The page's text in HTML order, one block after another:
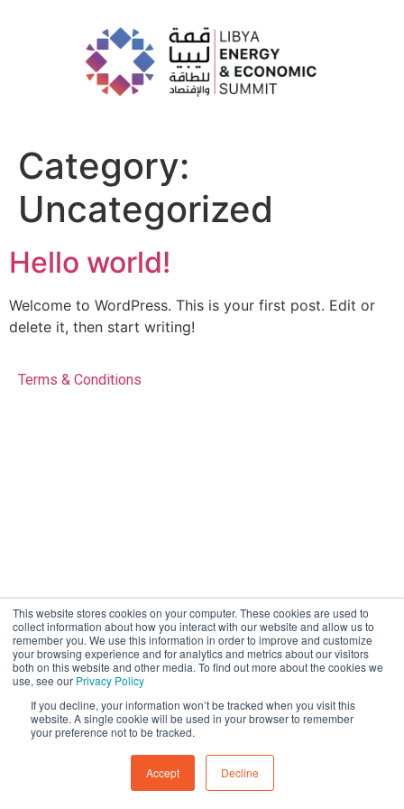
This website stores cookies on your computer. These cookies are used to
collect information about how you interact with our website and allow us to
remember you. We use this information in order to improve and customize
your browsing experience and for analytics and metrics about our visitors
both on this website and other media. To find out more about the cookies we
use, see our Privacy Policy
If you decline, your information won’t be tracked when you visit this
website. A single cookie will be used in your browser to remember
your preference not to be tracked.
Accept Decline
Category:
Uncategorized
Hello world!
Welcome to WordPress. This is your first post. Edit or
delete it, then start writing!
Terms & Conditions